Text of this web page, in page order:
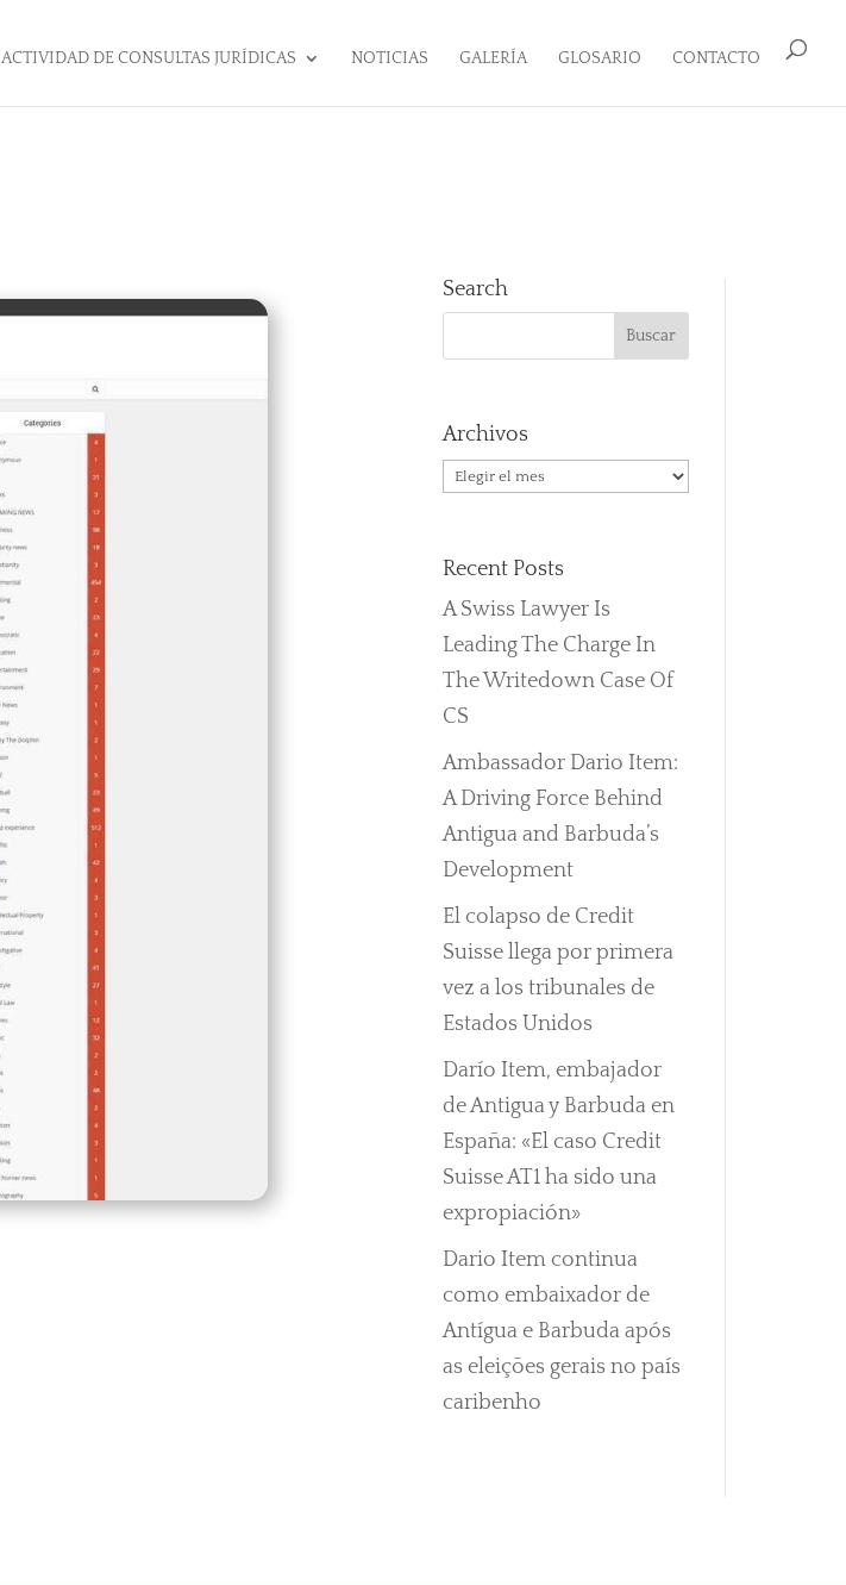
ACTIVIDAD DE CONSULTAS JURÍDICAS NOTICIAS GALERÍA GLOSARIO CONTACTO
Search
Archivos
Archivos
Recent Posts
A Swiss Lawyer Is
Leading The Charge In
The Writedown Case Of
CS
Ambassador Dario Item:
A Driving Force Behind
Antigua and Barbuda’s
Development
El colapso de Credit
Suisse llega por primera
vez a los tribunales de
Estados Unidos
Darío Item, embajador
de Antigua y Barbuda en
España: «El caso Credit
Suisse AT1 ha sido una
expropiación»
Dario Item continua
como embaixador de
Antígua e Barbuda após
as eleições gerais no país
caribenho